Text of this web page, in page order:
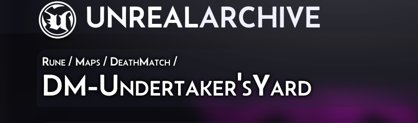
UNREALARCHIVE
Rune / Maps / DeathMatch /
DM-Undertaker'sYard